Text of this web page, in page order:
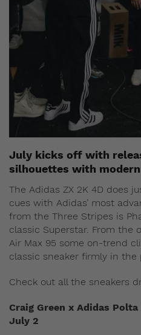
July kicks off with
silhouettes with
The Adidas ZX 2K 4D does
cues with Adidas’ most
from the Three Stripes is
classic Superstar. From the
Air Max 95 some on-trend
classic sneaker firmly in the
Check out all the sneakers
Craig Green x Adidas Polta
July 2